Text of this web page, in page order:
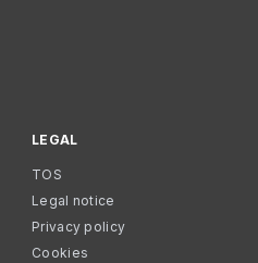
LEGAL
TOS
Legal notice
Privacy policy
Cookies